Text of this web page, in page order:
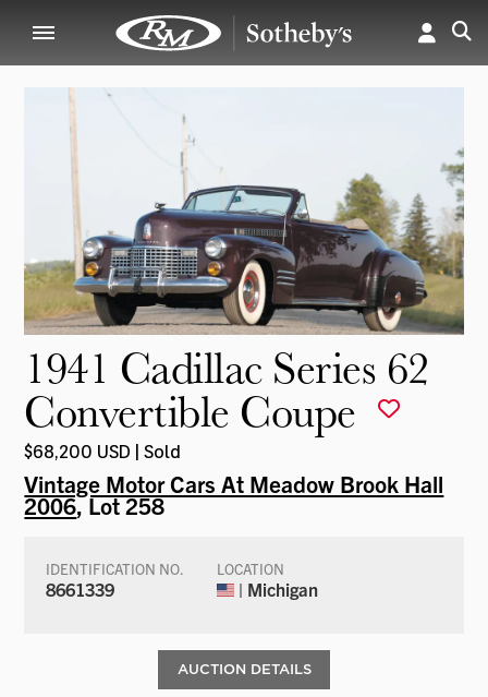
1941 Cadillac Series 62
Convertible Coupe
$68,200 USD | Sold
Vintage Motor Cars At Meadow Brook Hall
2006, Lot 258
IDENTIFICATION NO.
8661339
LOCATION
| Michigan
AUCTION DETAILS